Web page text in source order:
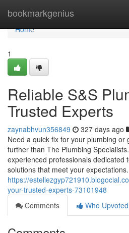
bookmarkgenius
Home
Home
1
Reliable S&S
Trusted Experts
zaynabhvun356849 327 days ago
Need a quick fix for your plumbing or
further than The Plumbing
experienced professionals dedicated
solutions that meet your expectations.
https://
your-trusted-experts-73101948
Comments
Who Upvoted